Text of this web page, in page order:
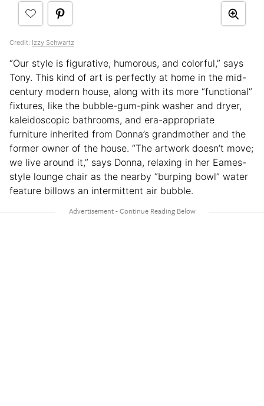
Credit: Izzy Schwartz
“Our style is figurative, humorous, and colorful,” says
Tony. This kind of art is perfectly at home in the mid-
century modern house, along with its more “functional”
fixtures, like the bubble-gum-pink washer and dryer,
kaleidoscopic bathrooms, and era-appropriate
furniture inherited from Donna’s grandmother and the
former owner of the house. “The artwork doesn’t move;
we live around it,” says Donna, relaxing in her Eames-
style lounge chair as the nearby “burping bowl” water
feature billows an intermittent air bubble.